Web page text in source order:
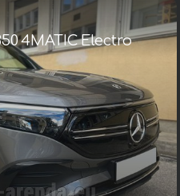
4MATIC Electro